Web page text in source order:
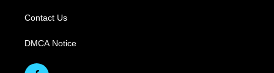
Contact Us
DMCA Notice